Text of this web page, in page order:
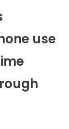
use